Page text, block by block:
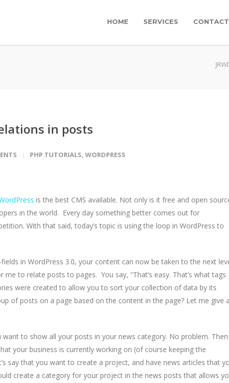
HOME SERVICES
in posts
PHP TUTORIALS, WORDPRESS
is the best CMS available. Not only is it free and open
in the world. Every day something better comes out for
With that said, today’s topic is using the loop in WordPress to
in WordPress 3.0, your content can now be taken to the next
to relate posts to pages. You say, “That’s easy. That’s what tags
were created to allow you to sort your collection of data by its
of posts on a page based on the content in the page? Let me give
to show all your posts in your news category. No problem. Then
your business is currently working on (of course keeping the
say that you want to create a project, and have news articles that
create a category for your project in the news posts that allows